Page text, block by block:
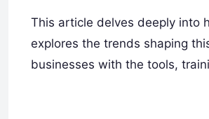
This article delves deeply into
explores the trends shaping
businesses with the tools,